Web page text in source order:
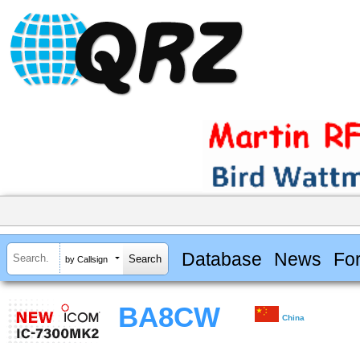
by Callsign Database News
BA8CW China